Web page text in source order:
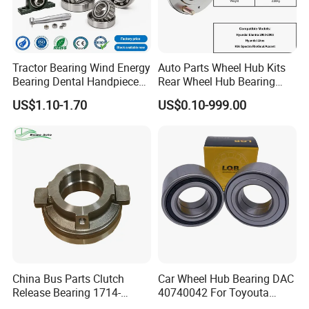
Tractor Bearing Wind Energy
Bearing Dental Handpiece
Bearing Agricultural
Machinery Bearing High
30205 32206
US$1.10-1.70
Auto Parts Wheel Hub Kits
Rear Wheel Hub Bearing
52710-34701 for Hyundai
Elantra 2000-2006 Car
US$0.10-999.00
China Bus Parts Clutch
Release Bearing 1714-
Car Wheel Hub Bearing DAC
40740042 For Toyouta